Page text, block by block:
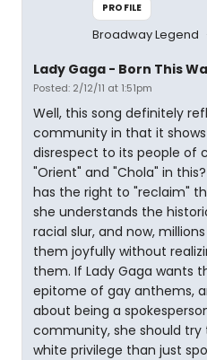
PROFILE
Broadway Legend
Lady Gaga - Born This
Posted: 2/12/11 at 1:51pm
Well, this song definitely
community in that it
disrespect to its people of
"Orient" and "Chola" in
has the right to "reclaim"
she understands the
racial slur, and now,
them joyfully without
them. If Lady Gaga wants
epitome of gay anthems,
about being a
community, she should try
white privilege than just